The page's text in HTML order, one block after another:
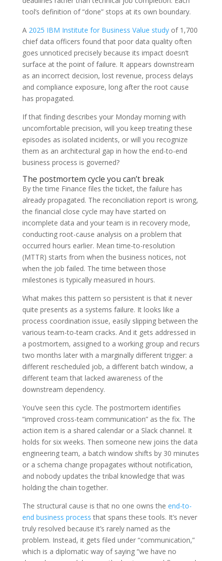
tool’s definition of “done” stops at its own boundary.
A 2025 IBM Institute for Business Value studyof 1,700
chief data officers found that poor data quality often
goes unnoticed precisely because its impact doesn’t
surface at the point of failure. It appears downstream
as an incorrect decision, lost revenue, process delays
and compliance exposure, long after the root cause
has propagated.
If that finding describes your Monday morning with
uncomfortable precision, will you keep treating these
episodes as isolated incidents, or will you recognize
them as an architectural gap in how the end-to-end
business process is governed?
The postmortem cycle you can’t break
By the time Finance files the ticket, the failure has
already propagated. The reconciliation report is wrong,
the financial close cycle may have started on
incomplete data and your team is in recovery mode,
conducting root-cause analysis on a problem that
occurred hours earlier. Mean time-to-resolution
(MTTR) starts from when the business notices, not
when the job failed. The time between those
milestones is typically measured in hours.
What makes this pattern so persistent is that it never
quite presents as a systems failure. It looks like a
process coordination issue, easily slipping between the
various team-to-team cracks. And it gets addressed in
a postmortem, assigned to a working group and recurs
two months later with a marginally different trigger: a
different rescheduled job, a different batch window, a
different team that lacked awareness of the
downstream dependency.
You’ve seen this cycle. The postmortem identifies
“improved cross-team communication” as the fix. The
action item is a shared calendar or a Slack channel. It
holds for six weeks. Then someone new joins the data
engineering team, a batch window shifts by 30 minutes
or a schema change propagates without notification,
and nobody updates the tribal knowledge that was
holding the chain together.
The structural cause is that no one owns the end-to-
end business process that spans these tools. It’s never
truly resolved because it’s rarely named as the
problem. Instead, it gets filed under “communication,”
which is a diplomatic way of saying “we have no